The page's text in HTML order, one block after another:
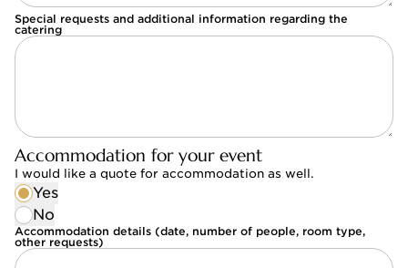
Special requests and additional information regarding the
catering
Accommodation for your event
I would like a quote for accommodation as well.
Yes
No
Accommodation details (date, number of people, room type,
other requests)